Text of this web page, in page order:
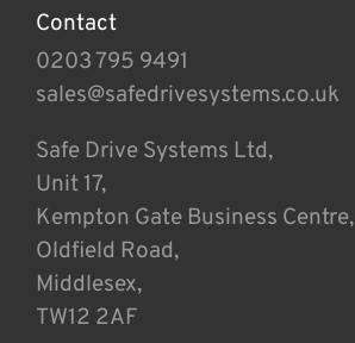
Contact
0203 795 9491
sales@safedrivesystems.co.uk
Safe Drive Systems Ltd,
Unit 17,
Kempton Gate Business Centre,
Oldfield Road,
Middlesex,
TW12 2AF